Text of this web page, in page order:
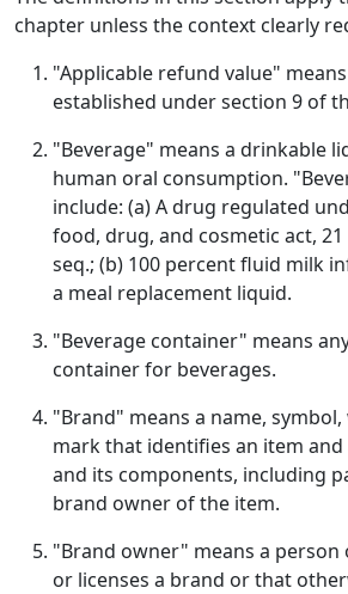
chapter unless the context clearly
"Applicable refund value"
established under section 9 of
"Beverage" means a drinkable
human oral consumption.
include: (a) A drug regulated
food, drug, and cosmetic act, 21
seq.; (b) 100 percent fluid milk
a meal replacement liquid.
"Beverage container" means
container for beverages.
"Brand" means a name,
mark that identifies an item
and its components, including
brand owner of the item.
"Brand owner" means a
or licenses a brand or that